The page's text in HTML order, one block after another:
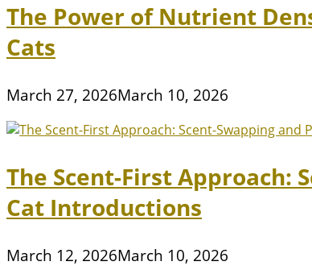
an
Animal
The Power of Nutrient
Cats
March 27, 2026March 10, 2026
The Scent-First Approach:
Cat Introductions
March 12, 2026March 10, 2026